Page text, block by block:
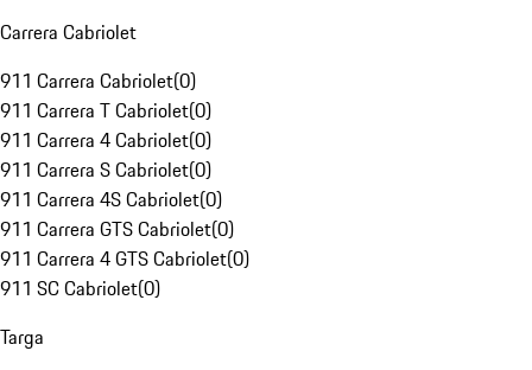
Carrera Cabriolet
911 Carrera Cabriolet(0)
911 Carrera T Cabriolet(0)
911 Carrera 4 Cabriolet(0)
911 Carrera S Cabriolet(0)
911 Carrera 4S Cabriolet(0)
911 Carrera GTS Cabriolet(0)
911 Carrera 4 GTS Cabriolet(0)
911 SC Cabriolet(0)
Targa